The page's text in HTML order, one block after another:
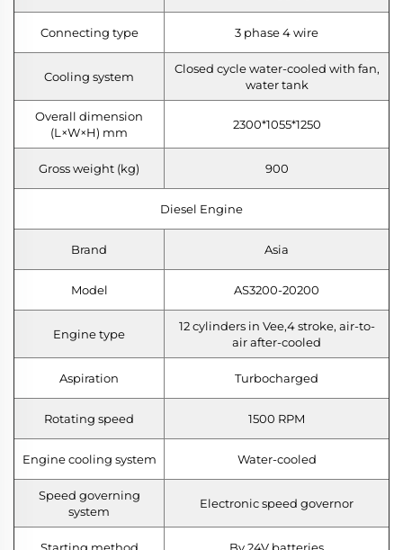
Connecting type 3 phase 4 wire
Cooling system
Closed cycle water-cooled with fan,
water tank
Overall dimension
(L×W×H) mm
2300*1055*1250
Gross weight (kg) 900
Diesel Engine
Brand Asia
Model AS3200-20200
Engine type
12 cylinders in Vee,4 stroke, air-to-
air after-cooled
Aspiration Turbocharged
Rotating speed 1500 RPM
Engine cooling system Water-cooled
Speed governing
system
Electronic speed governor
Starting method By 24V batteries